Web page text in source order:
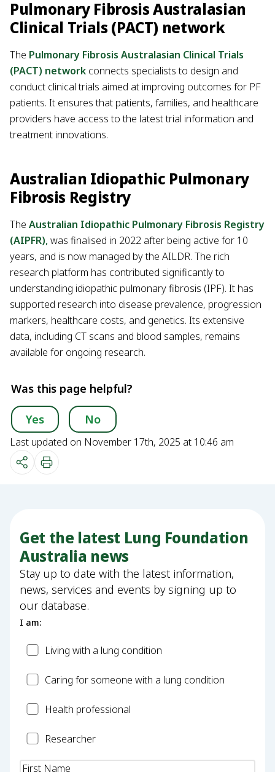
Pulmonary Fibrosis Australasian
Clinical Trials (PACT) network
The Pulmonary Fibrosis Australasian Clinical Trials
(PACT) network connects specialists to design and
conduct clinical trials aimed at improving outcomes for PF
patients. It ensures that patients, families, and healthcare
providers have access to the latest trial information and
treatment innovations.
Australian Idiopathic Pulmonary
Fibrosis Registry
The Australian Idiopathic Pulmonary Fibrosis Registry
(AIPFR),was finalised in 2022 after being active for 10
years, and is now managed by the AILDR. The rich
research platform has contributed significantly to
understanding idiopathic pulmonary fibrosis (IPF). It has
supported research into disease prevalence, progression
markers, healthcare costs, and genetics. Its extensive
data, including CT scans and blood samples, remains
available for ongoing research.
Was this page helpful?
Yes No
Last updated on November 17th, 2025 at 10:46 am
Get the latest Lung Foundation
Australia news
Stay up to date with the latest information,
news, services and events by signing up to
our database.
I am:
PatientLiving with a lung condition
CarerCaring for someone with a lung condition
HealthHealth professional
Researcher
Researcher
Name(Required)